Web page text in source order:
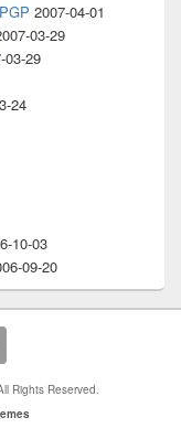
2007-04-01
03-29
03-29
24
10-03
09-20
Rights Reserved.